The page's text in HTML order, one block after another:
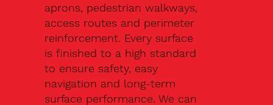
aprons, pedestrian walkways,
access routes and perimeter
reinforcement. Every surface
is finished to a high standard
to ensure safety, easy
navigation and long-term
surface performance. We can